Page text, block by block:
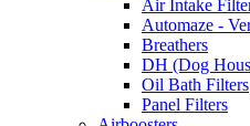
Air Intake
Automaze -
Breathers
DH (Dog
Oil Bath Filters
Panel Filters